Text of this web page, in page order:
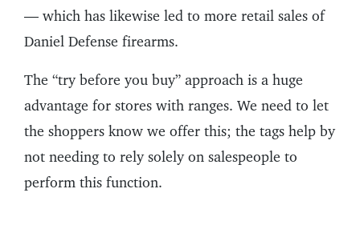
— which has likewise led to more retail sales of
Daniel Defense firearms.
The “try before you buy” approach is a huge
advantage for stores with ranges. We need to let
the shoppers know we offer this; the tags help by
not needing to rely solely on salespeople to
perform this function.